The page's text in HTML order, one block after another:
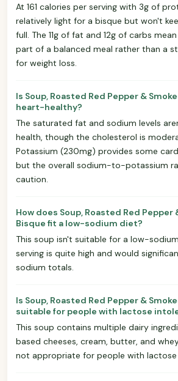
At 161 calories per serving with 3g of
relatively light for a bisque but won't
full. The 11g of fat and 12g of carbs
part of a balanced meal rather than a
for weight loss.
Is Soup, Roasted Red Pepper &
heart-healthy?
The saturated fat and sodium levels
health, though the cholesterol is
Potassium (230mg) provides some
but the overall sodium-to-potassium
caution.
How does Soup, Roasted Red Pepper
Bisque fit a low-sodium diet?
This soup isn't suitable for a low-
serving is quite high and would
sodium totals.
Is Soup, Roasted Red Pepper &
suitable for people with lactose
This soup contains multiple dairy
based cheeses, cream, butter, and
not appropriate for people with lactose